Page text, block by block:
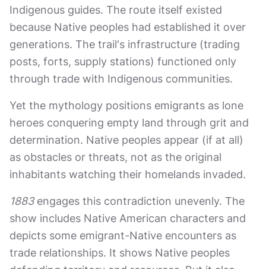
Indigenous guides. The route itself existed
because Native peoples had established it over
generations. The trail's infrastructure (trading
posts, forts, supply stations) functioned only
through trade with Indigenous communities.
Yet the mythology positions emigrants as lone
heroes conquering empty land through grit and
determination. Native peoples appear (if at all)
as obstacles or threats, not as the original
inhabitants watching their homelands invaded.
1883engages this contradiction unevenly. The
show includes Native American characters and
depicts some emigrant-Native encounters as
trade relationships. It shows Native peoples